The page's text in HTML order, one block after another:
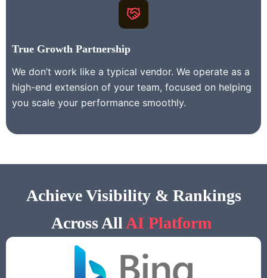
True Growth Partnership
We don’t work like a typical vendor. We operate as a
high-end extension of your team, focused on helping
you scale your performance smoothly.
Achieve Visibility & Rankings
Across AllAI Platform